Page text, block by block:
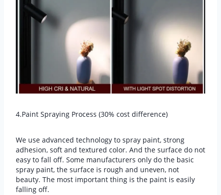
4.Paint Spraying Process (30% cost difference)
We use advanced technology to spray paint, strong
adhesion, soft and textured color. And the surface do not
easy to fall off. Some manufacturers only do the basic
spray paint, the surface is rough and uneven, not
beauty. The most important thing is the paint is easily
falling off.